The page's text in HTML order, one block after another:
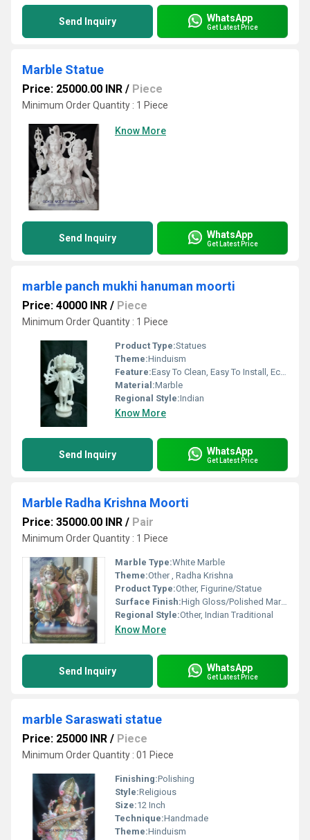
Send Inquiry WhatsApp
Get Latest Price
Marble Statue
Price: 25000.00 INR / Piece
Minimum Order Quantity : 1 Piece
Know More
Send Inquiry WhatsApp
Get Latest Price
marble panch mukhi hanuman moorti
Price: 40000 INR / Piece
Minimum Order Quantity : 1 Piece
Product Type:Statues
Theme:Hinduism
Feature:Easy To Clean, Easy To Install, Eco-Friendly
Material:Marble
Regional Style:Indian
Know More
Send Inquiry WhatsApp
Get Latest Price
Marble Radha Krishna Moorti
Price: 35000.00 INR / Pair
Minimum Order Quantity : 1 Piece
Marble Type:White Marble
Theme:Other , Radha Krishna
Product Type:Other, Figurine/Statue
Surface Finish:High Gloss/Polished Marble
Regional Style:Other, Indian Traditional
Know More
Send Inquiry WhatsApp
Get Latest Price
marble Saraswati statue
Price: 25000 INR / Piece
Minimum Order Quantity : 01 Piece
Finishing:Polishing
Style:Religious
Size:12 Inch
Technique:Handmade
Theme:Hinduism